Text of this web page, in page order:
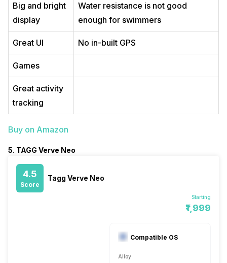
Big and bright
display
Water resistance is not good
enough for swimmers
Great UI No in-built GPS
Games
Great activity
tracking
Buy on Amazon
5. TAGG Verve Neo
4.5
Score
Tagg Verve Neo
Starting
₹1,999
Compatible OS
Alloy